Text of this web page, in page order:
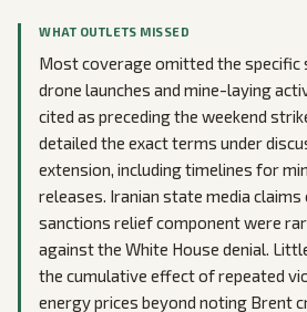
WHAT OUTLETS MISSED
Most coverage omitted the specific
drone launches and mine-laying
cited as preceding the weekend
detailed the exact terms under
extension, including timelines for
releases. Iranian state media claims
sanctions relief component were
against the White House denial.
the cumulative effect of repeated
energy prices beyond noting Brent